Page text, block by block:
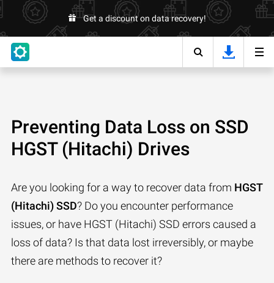
Get a discount on data recovery!
Preventing Data Loss on SSD
HGST (Hitachi) Drives
Are you looking for a way to recover data from HGST
(Hitachi) SSD? Do you encounter performance
issues, or have HGST (Hitachi) SSD errors caused a
loss of data? Is that data lost irreversibly, or maybe
there are methods to recover it?